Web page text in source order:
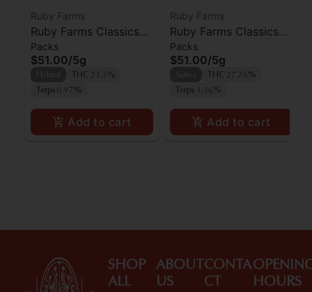
Ruby Farms
Ruby Farms Classics
Strawberry Guava
Prerolls 7pk
Packs
$51.00/5g
THC 23.3%
Terps 0.97%
Add to cart
Ruby Farms
Ruby Farms Classics
White Widow Prerolls
7pk
Packs
$51.00/5g
THC 27.26%
Terps 1.36%
Add to cart
SHOP
ALL
ABOUT
US
CONTA
CT
HOURS